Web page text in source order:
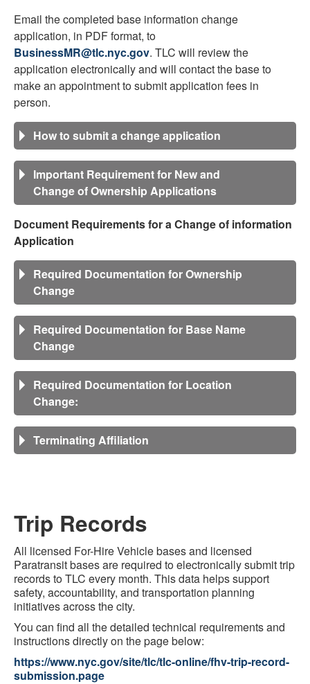
Email the completed base information change
application, in PDF format, to
BusinessMR@tlc.nyc.gov. TLC will review the
application electronically and will contact the base to
make an appointment to submit application fees in
person.
How to submit a change application
Important Requirement for New and
Change of Ownership Applications
Document Requirements for a Change of information
Application
Required Documentation for Ownership
Change
Required Documentation for Base Name
Change
Required Documentation for Location
Change:
Terminating Affiliation
Trip Records
All licensed For-Hire Vehicle bases and licensed
Paratransit bases are required to electronically submit trip
records to TLC every month. This data helps support
safety, accountability, and transportation planning
initiatives across the city.
You can find all the detailed technical requirements and
instructions directly on the page below:
https://www.nyc.gov/site/tlc/tlc-online/fhv-trip-record-
submission.page